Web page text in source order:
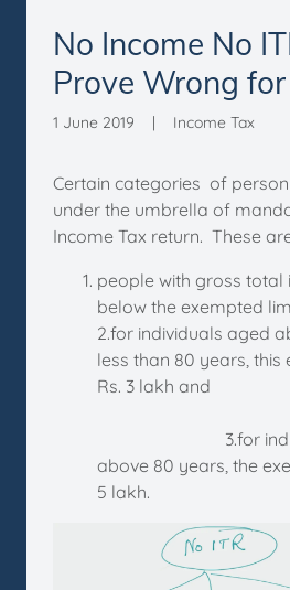
No Income No
Prove Wrong for
1 June 2019 | Income Tax
Certain categories of
under the umbrella of
Income Tax return. These
people with gross total
below the exempted
2.for individuals aged
less than 80 years,
Rs. 3 lakh and
3.for
above 80 years, the
5 lakh.